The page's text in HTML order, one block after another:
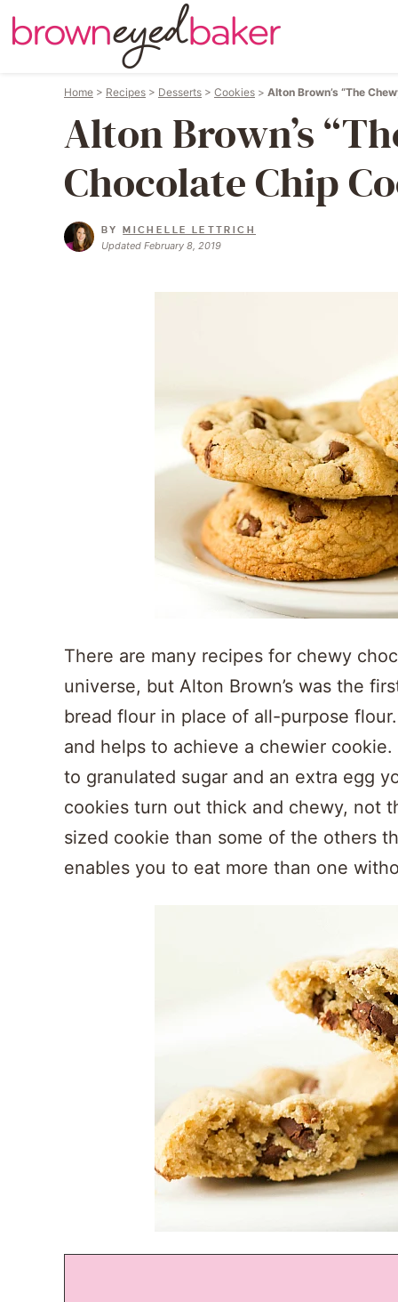
Home > Recipes > Desserts > Cookies > Alton Brown’s “The
Alton Brown’s
Chocolate Chip
BYMICHELLE LETTRICH
Updated February 8, 2019
There are many recipes for chewy
universe, but Alton Brown’s was the
bread flour in place of all-purpose
and helps to achieve a chewier
to granulated sugar and an extra egg
cookies turn out thick and chewy, not
sized cookie than some of the others
enables you to eat more than one